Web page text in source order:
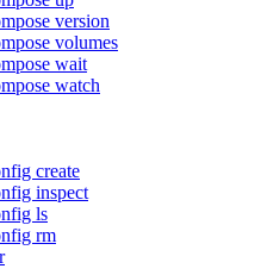
version
volumes
wait
watch
create
inspect
ls
rm